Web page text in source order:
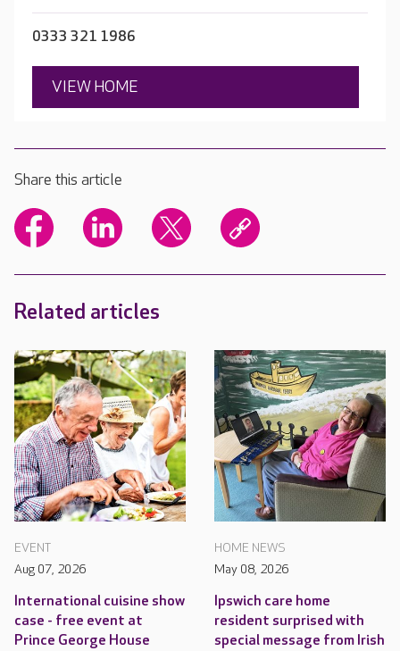
0333 321 1986
VIEW HOME
Share this article
Related articles
EVENT
Aug 07, 2026
International cuisine show
case - free event at
Prince George House
HOME NEWS
May 08, 2026
Ipswich care home
resident surprised with
special message from Irish